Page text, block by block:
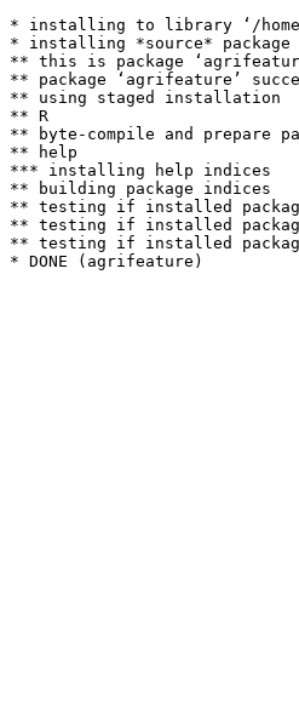
* installing to library ‘/home/
* installing *source*
** this is package
** package ‘agrifeature’
** using staged installation
** R
** byte-compile and prepare
** help
*** installing help indices
** building package indices
** testing if installed
** testing if installed
** testing if installed